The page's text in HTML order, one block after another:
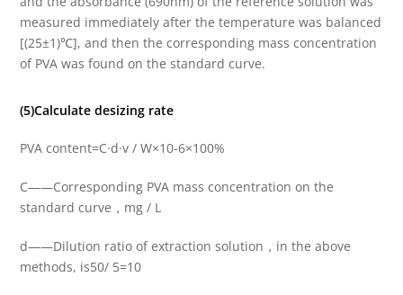
measured immediately after the temperature was balanced
[(25±1)℃], and then the corresponding mass concentration
of PVA was found on the standard curve.
(5)Calculate desizing rate
PVA content=C·d·v / W×10-6×100%
C——Corresponding PVA mass concentration on the
standard curve，mg / L
d——Dilution ratio of extraction solution，in the above
methods, is50/ 5=10